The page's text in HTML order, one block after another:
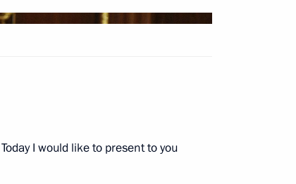
investment
14
Today I would like to present to you